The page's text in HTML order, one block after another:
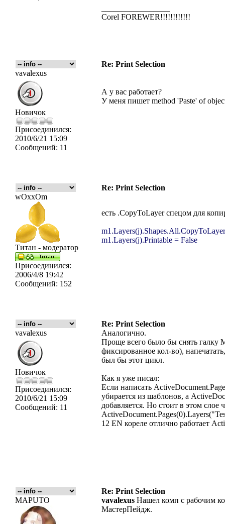
Corel FOREWER!!!!!!!!!!!!
Re: Print Selection
vavalexus
Новичок
Присоединился:
2010/6/21 15:09
Сообщений: 11
А у вас работает?
У меня пишет method 'Paste' of
Re: Print Selection
wOxxOm
Титан - модератор
Присоединился:
2006/4/8 19:42
Сообщений: 152
есть .CopyToLayer спецом для
m1.Layers(j).Printable = False
Re: Print Selection
vavalexus
Новичок
Присоединился:
2010/6/21 15:09
Сообщений: 11
Аналогично.
Проще вcего было бы снять галку
фиксированное кол-во),
был бы этот цикл.
Как я уже писал:
Если написать
убирается из шаблонов, а
добавляется. Но стоит в этом
12 EN кореле отлично работает
Re: Print Selection
MAPUTO
vavalexus Нашел комп с рабочим
МастерПейдж.